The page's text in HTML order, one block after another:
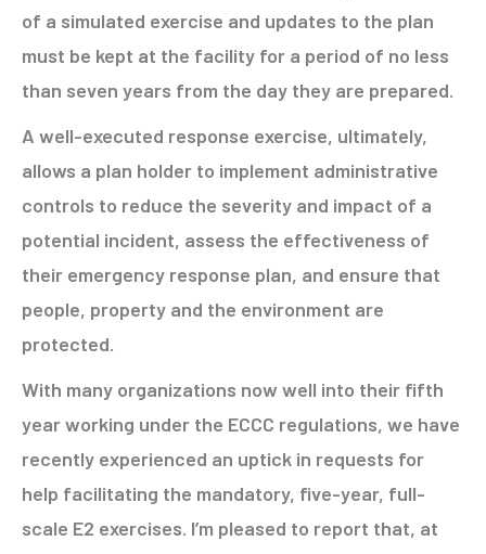
of a simulated exercise and updates to the plan
must be kept at the facility for a period of no less
than seven years from the day they are prepared.
A well-executed response exercise, ultimately,
allows a plan holder to implement administrative
controls to reduce the severity and impact of a
potential incident, assess the effectiveness of
their emergency response plan, and ensure that
people, property and the environment are
protected.
With many organizations now well into their fifth
year working under the ECCC regulations, we have
recently experienced an uptick in requests for
help facilitating the mandatory, five-year, full-
scale E2 exercises. I’m pleased to report that, at